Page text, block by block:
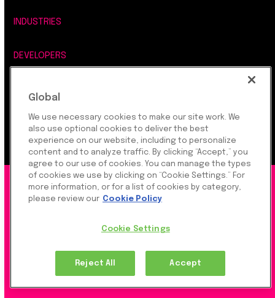
INDUSTRIES
DEVELOPERS
LEGAL, SECURITY & PRIVACY
©2026 Rapyd Financial Network (2016) Ltd.
Product Privacy Policy|Site Privacy Policy
Global
We use necessary cookies to make our site work. We
also use optional cookies to deliver the best
experience on our website, including to personalize
content and to analyze traffic. By clicking “Accept,” you
agree to our use of cookies. You can manage the types
of cookies we use by clicking on “Cookie Settings.” For
more information, or for a list of cookies by category,
please review our Cookie Policy
Cookie Settings
Reject All Accept